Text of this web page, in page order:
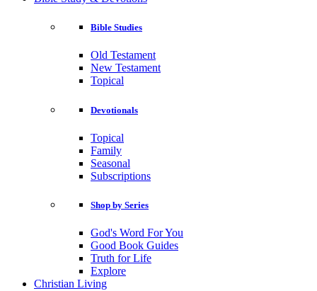
Bible Studies
Old Testament
New Testament
Topical
Devotionals
Topical
Family
Seasonal
Subscriptions
Shop by Series
God's Word For You
Good Book Guides
Truth for Life
Explore
Christian Living